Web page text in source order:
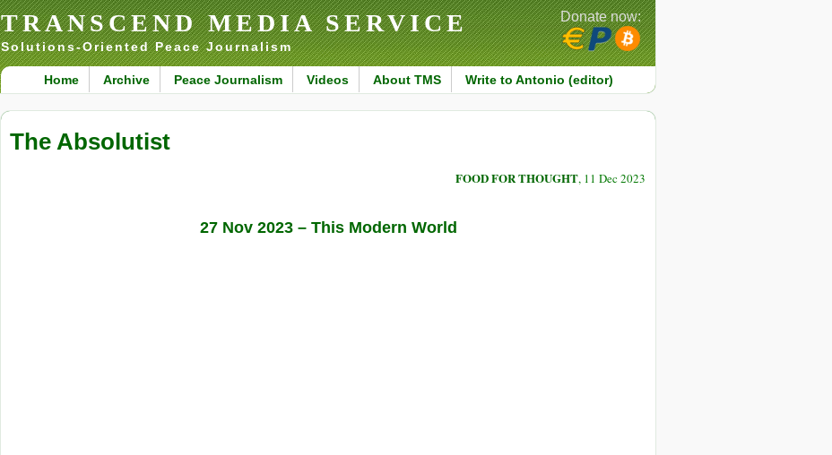
TRANSCEND MEDIA SERVICE
Solutions-Oriented Peace Journalism
Home Archive Peace Journalism Videos About TMS Write to Antonio (editor)
Donate now:
The Absolutist
FOOD FOR THOUGHT, 11 Dec 2023
27 Nov 2023 – This Modern World